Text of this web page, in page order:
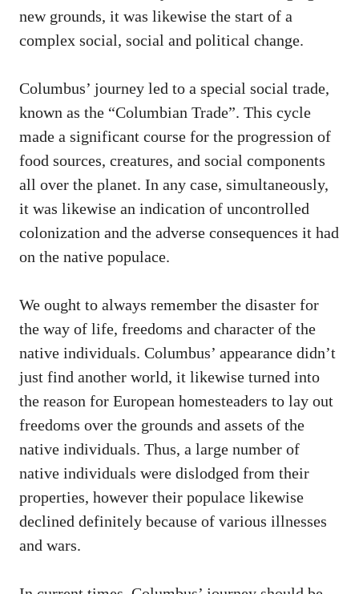
new grounds, it was likewise the start of a
complex social, social and political change.
Columbus’ journey led to a special social trade,
known as the “Columbian Trade”. This cycle
made a significant course for the progression of
food sources, creatures, and social components
all over the planet. In any case, simultaneously,
it was likewise an indication of uncontrolled
colonization and the adverse consequences it had
on the native populace.
We ought to always remember the disaster for
the way of life, freedoms and character of the
native individuals. Columbus’ appearance didn’t
just find another world, it likewise turned into
the reason for European homesteaders to lay out
freedoms over the grounds and assets of the
native individuals. Thus, a large number of
native individuals were dislodged from their
properties, however their populace likewise
declined definitely because of various illnesses
and wars.